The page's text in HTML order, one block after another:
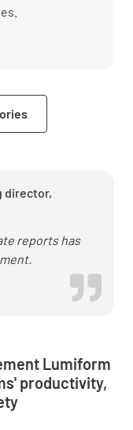
director,
reports has
Lumiform
productivity,